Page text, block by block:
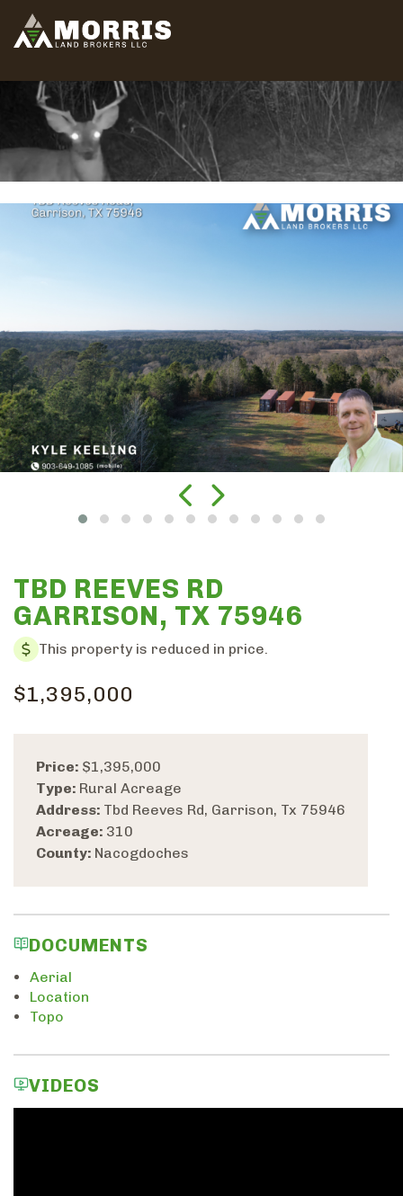
HOME
ABOUT
FREE LAND EVALUATION
(936) 585-2706
TBD REEVES RD
GARRISON, TX 75946
This property is reduced in price.
$1,395,000
Price: $1,395,000
Type: Rural Acreage
Address: Tbd Reeves Rd, Garrison, Tx 75946
Acreage: 310
County: Nacogdoches
DOCUMENTS
Aerial
Location
Topo
VIDEOS